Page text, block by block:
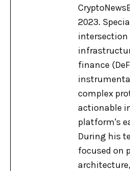
2023.
intersection
finance
complex
actionable
platform's
During his
focused on